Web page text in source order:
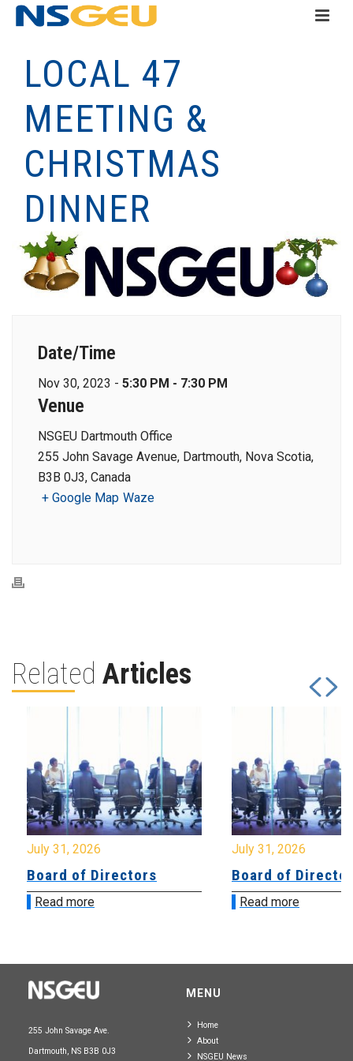
LOCAL 47
MEETING &
CHRISTMAS
DINNER
Date/Time
Nov 30, 2023 - 5:30 PM - 7:30 PM
Venue
NSGEU Dartmouth Office
255 John Savage Avenue, Dartmouth, Nova Scotia,
B3B 0J3, Canada
+ Google Map Waze
Related Articles
July 31, 2026
Board of Directors
Read more
July 31, 2026
Board of
Read more
255 John Savage Ave.
Dartmouth, NS B3B 0J3
MENU
Home
About
NSGEU News